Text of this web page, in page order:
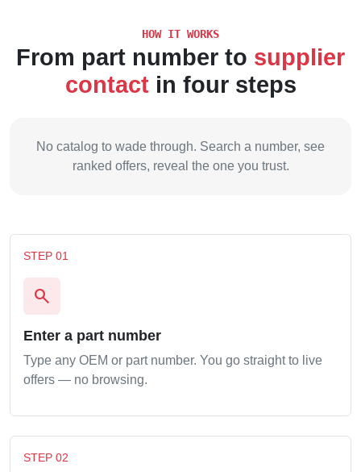
HOW IT WORKS
From part number to supplier
contactin four steps
No catalog to wade through. Search a number, see
ranked offers, reveal the one you trust.
STEP 01
search
Enter a part number
Type any OEM or part number. You go straight to live
offers — no browsing.
STEP 02